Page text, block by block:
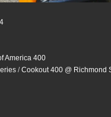
America 400
/Cookout 400 @ Richmond